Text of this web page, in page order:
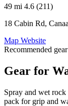
49 mi 4.6 (211)
18 Cabin Rd,
Map Website
Recommended gear
Gear for
Spray and wet
pack for grip and